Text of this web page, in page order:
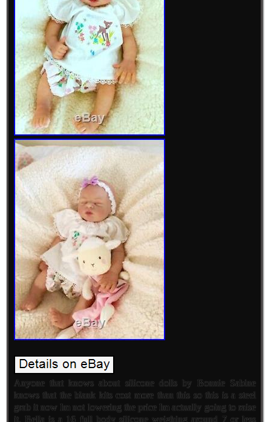
Anyone that knows about silicone dolls by Bonnie Sabine
knows that the blank kits cost more than this so this is a steel
grab it now Im not lowering the price Im actually going to raise
it. Bella is a 16 full body silicone weighing around 7 or less